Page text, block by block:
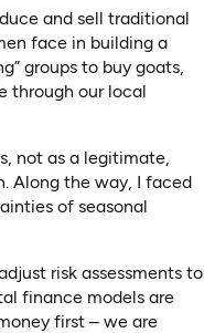
and sell traditional
face in building a
groups to buy goats,
through our local
not as a legitimate,
Along the way, I faced
of seasonal
risk assessments to
finance models are
first – we are